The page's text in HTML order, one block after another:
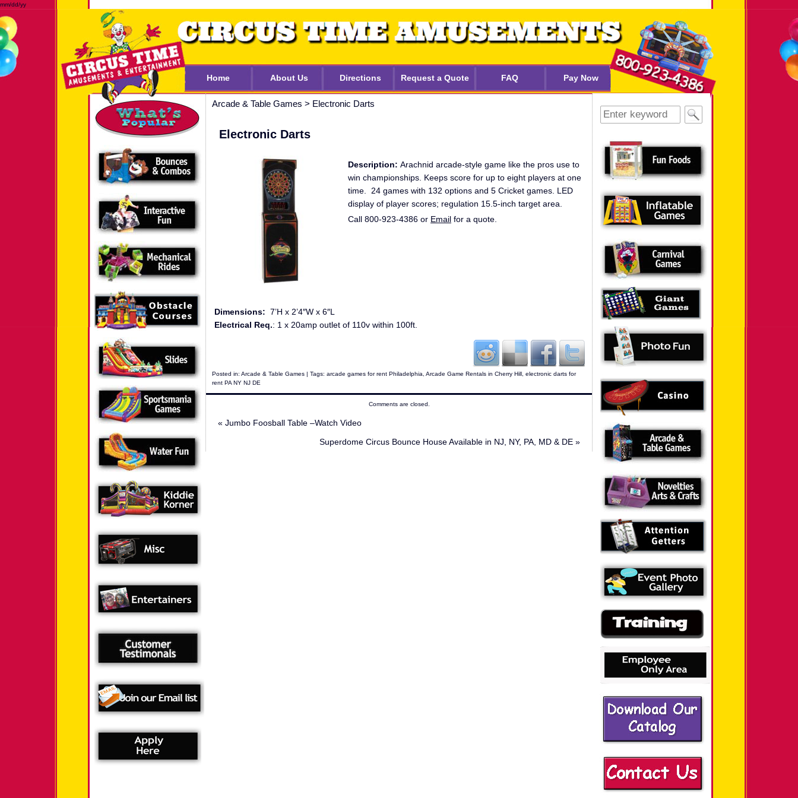
mm/dd/yy
Home About Us Directions Request a Quote FAQ Pay Now
Arcade & Table Games > Electronic Darts
Electronic Darts
Description: Arachnid arcade-style game like the pros use to
win championships. Keeps score for up to eight players at one
time. 24 games with 132 options and 5 Cricket games. LED
display of player scores; regulation 15.5-inch target area.
Call 800-923-4386 or Email for a quote.
Dimensions: 7’H x 2’4″W x 6″L
Electrical Req.: 1 x 20amp outlet of 110v within 100ft.
Posted in: Arcade & Table Games | Tags: arcade games for rent Philadelphia Arcade Game Rentals in Cherry Hill electronic darts for
rent PA NY NJ DE
Comments are closed.
« Jumbo Foosball Table –Watch Video
Superdome Circus Bounce House Available in NJ, NY, PA, MD & DE »
Search
for: